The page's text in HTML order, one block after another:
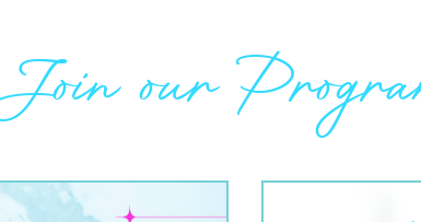
Join our